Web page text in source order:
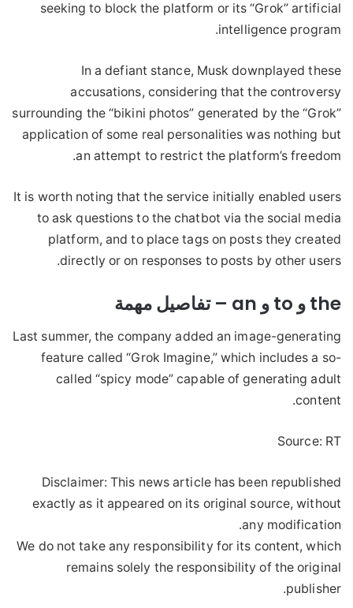
seeking to block the platform or its “Grok” artificial
intelligence program.
In a defiant stance, Musk downplayed these
accusations, considering that the controversy
surrounding the “bikini photos” generated by the “Grok”
application of some real personalities was nothing but
an attempt to restrict the platform’s freedom.
It is worth noting that the service initially enabled users
to ask questions to the chatbot via the social media
platform, and to place tags on posts they created
directly or on responses to posts by other users.
the و to و an – تفاصيل مهمة
Last summer, the company added an image-generating
feature called “Grok Imagine,” which includes a so-
called “spicy mode” capable of generating adult
content.
Source: RT
Disclaimer: This news article has been republished
exactly as it appeared on its original source, without
any modification.
We do not take any responsibility for its content, which
remains solely the responsibility of the original
publisher.